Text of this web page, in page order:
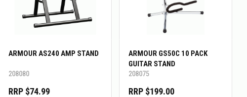
ARMOUR AS240 AMP STAND
208080
RRP $74.99
ARMOUR GS50C 10 PACK
GUITAR STAND
208075
RRP $199.00